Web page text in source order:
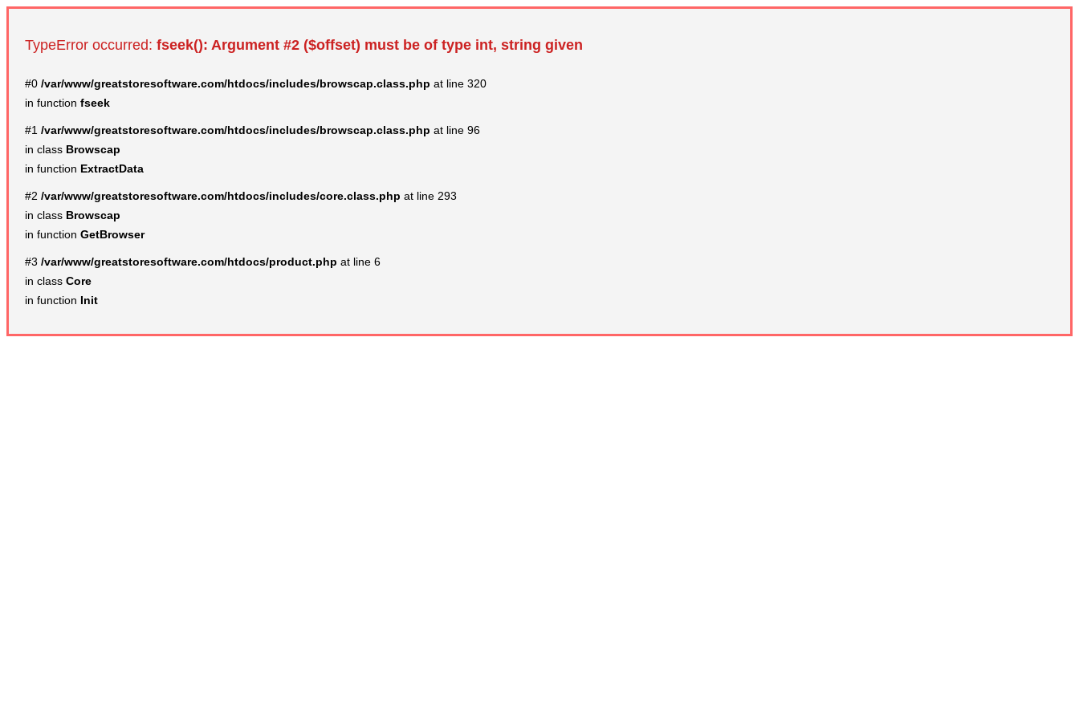
TypeError occurred: fseek(): Argument #2 ($offset) must be of type int, string given
#0 /var/www/greatstoresoftware.com/htdocs/includes/browscap.class.php at line 320
in function fseek
#1 /var/www/greatstoresoftware.com/htdocs/includes/browscap.class.php at line 96
in class Browscap
in function ExtractData
#2 /var/www/greatstoresoftware.com/htdocs/includes/core.class.php at line 293
in class Browscap
in function GetBrowser
#3 /var/www/greatstoresoftware.com/htdocs/product.php at line 6
in class Core
in function Init